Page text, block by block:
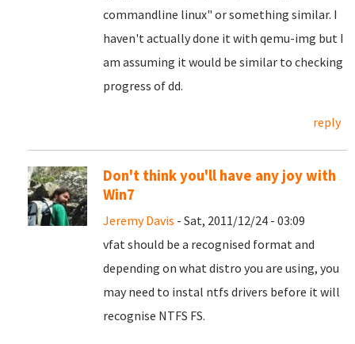
commandline linux" or something similar. I
haven't actually done it with qemu-img but I
am assuming it would be similar to checking
progress of dd.
reply
Don't think you'll have any joy with
Win7
Jeremy Davis - Sat, 2011/12/24 - 03:09
vfat should be a recognised format and
depending on what distro you are using, you
may need to instal ntfs drivers before it will
recognise NTFS FS.